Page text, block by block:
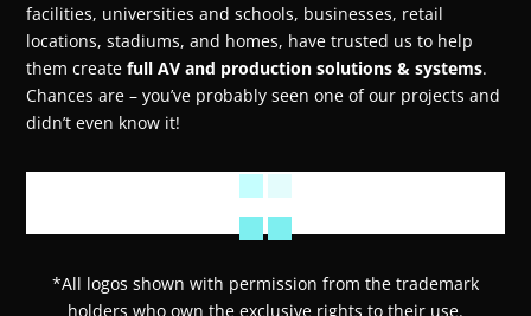
facilities, universities and schools, businesses, retail
locations, stadiums, and homes, have trusted us to help
them createfull AV and production solutions & systems.
Chances are – you’ve probably seen one of our projects and
didn’t even know it!
*All logos shown with permission from the trademark
holders who own the exclusive rights to their use.